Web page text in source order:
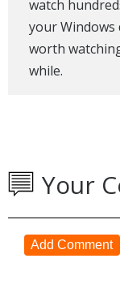
watch
your Windows
worth
while.
Your
Add Comment